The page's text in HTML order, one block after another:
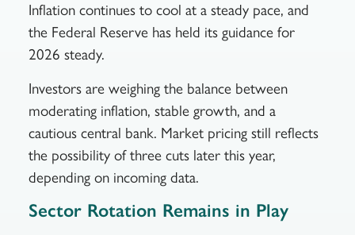
Inflation continues to cool at a steady pace, and
the Federal Reserve has held its guidance for
2026 steady.
Investors are weighing the balance between
moderating inflation, stable growth, and a
cautious central bank. Market pricing still reflects
the possibility of three cuts later this year,
depending on incoming data.
Sector Rotation Remains in Play